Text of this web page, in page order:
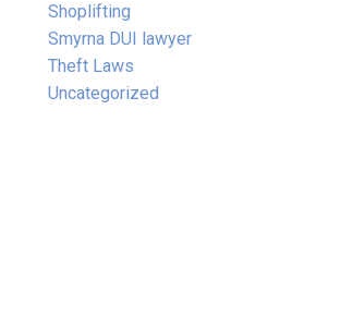
Shoplifting
Smyrna DUI lawyer
Theft Laws
Uncategorized